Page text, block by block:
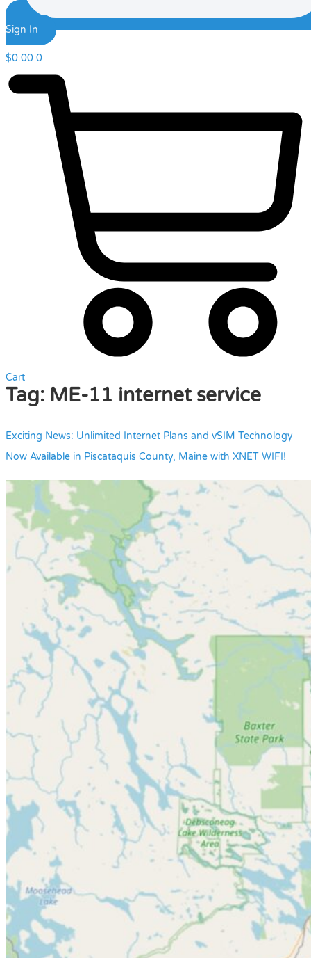
Sign In
$0.00 0
Cart
Tag: ME-11 internet service
Exciting News: Unlimited Internet Plans and vSIM Technology
Now Available in Piscataquis County, Maine with XNET WIFI!